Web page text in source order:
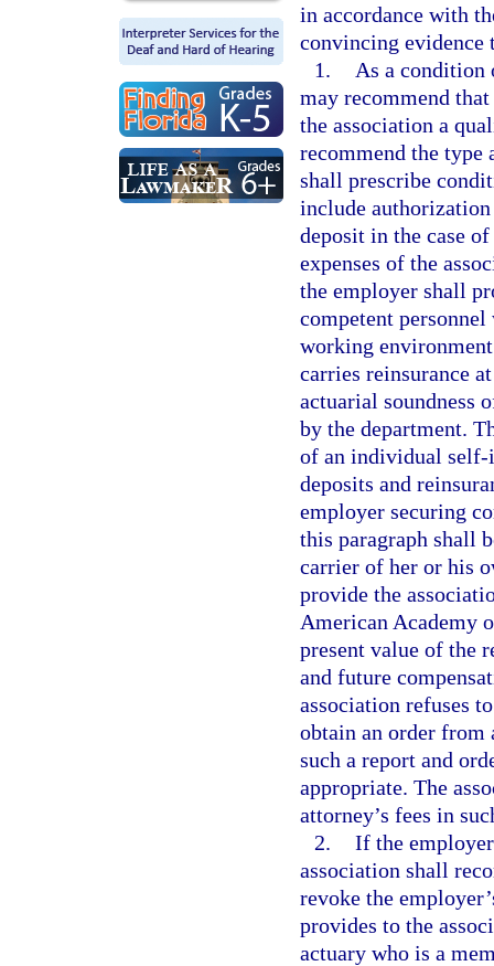
in accordance with
convincing evidence
1.
As a condition
may recommend
the association a
recommend the type
shall prescribe
include
deposit in the case
expenses of the
the employer shall
competent
working
carries reinsurance
actuarial soundness
by the department.
of an individual self-
deposits and
employer securing
this paragraph shall
carrier of her or his
provide the
American Academy
present value of the
and future
association refuses
obtain an order from
such a report and
appropriate. The
attorney’s fees in
2. If the
association shall
revoke the
provides to the
actuary who is a